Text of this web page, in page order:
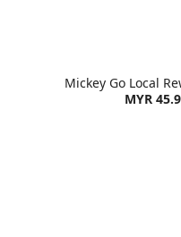
Mickey Go Local
MYR